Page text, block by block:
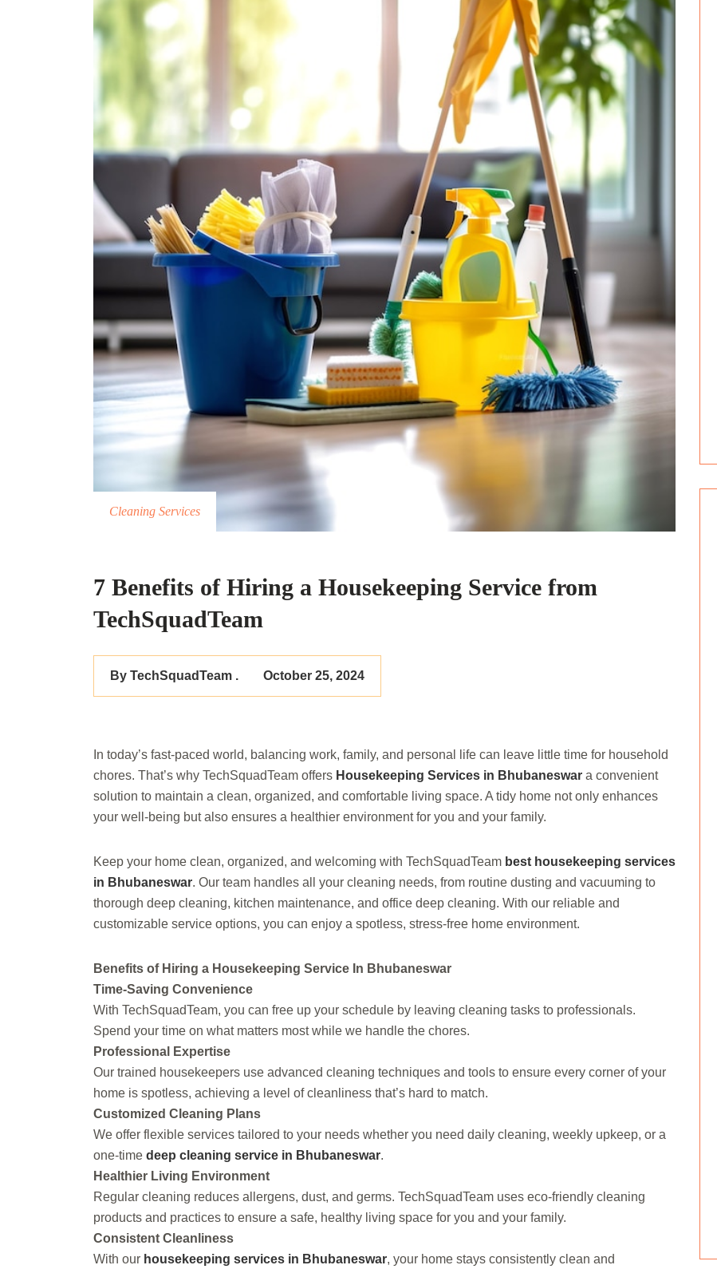
Cleaning Services
7 Benefits of Hiring a Housekeeping Service from
TechSquadTeam
By TechSquadTeam . October 25, 2024
In today’s fast-paced world, balancing work, family, and personal life can leave little time for household
chores. That’s why TechSquadTeam offers Housekeeping Services in Bhubaneswar a convenient
solution to maintain a clean, organized, and comfortable living space. A tidy home not only enhances
your well-being but also ensures a healthier environment for you and your family.
Keep your home clean, organized, and welcoming with TechSquadTeam best housekeeping services
in Bhubaneswar. Our team handles all your cleaning needs, from routine dusting and vacuuming to
thorough deep cleaning, kitchen maintenance, and office deep cleaning. With our reliable and
customizable service options, you can enjoy a spotless, stress-free home environment.
Benefits of Hiring a Housekeeping Service In Bhubaneswar
Time-Saving Convenience
With TechSquadTeam, you can free up your schedule by leaving cleaning tasks to professionals.
Spend your time on what matters most while we handle the chores.
Professional Expertise
Our trained housekeepers use advanced cleaning techniques and tools to ensure every corner of your
home is spotless, achieving a level of cleanliness that’s hard to match.
Customized Cleaning Plans
We offer flexible services tailored to your needs whether you need daily cleaning, weekly upkeep, or a
one-time deep cleaning service in Bhubaneswar.
Healthier Living Environment
Regular cleaning reduces allergens, dust, and germs. TechSquadTeam uses eco-friendly cleaning
products and practices to ensure a safe, healthy living space for you and your family.
Consistent Cleanliness
With our housekeeping services in Bhubaneswar, your home stays consistently clean and